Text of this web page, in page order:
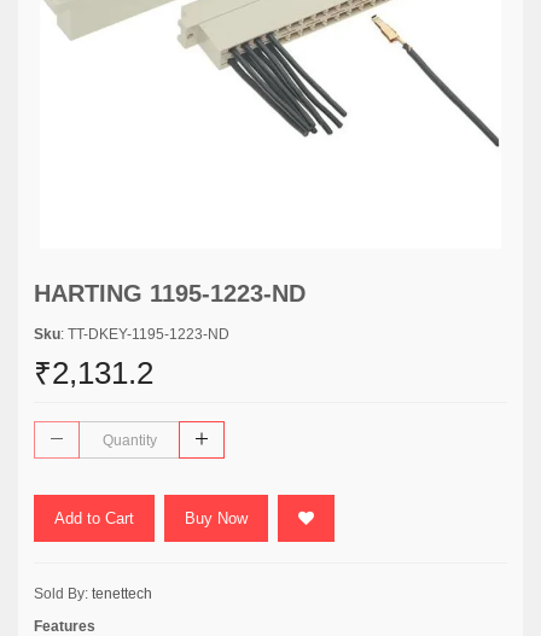
HARTING 1195-1223-ND
Sku: TT-DKEY-1195-1223-ND
₹2,131.2
Add to Cart Buy Now
Sold By: tenettech
Features